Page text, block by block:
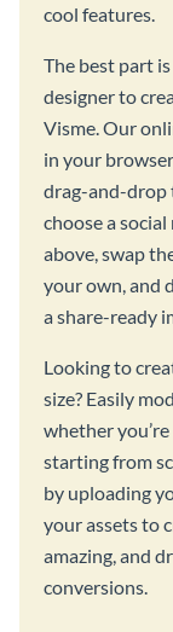
cool features.
The best part
designer to
Visme. Our
in your
drag-and-drop
choose a
above, swap
your own, and
a share-ready
Looking to
size? Easily
whether
starting from
by uploading
your assets to
amazing, and
conversions.